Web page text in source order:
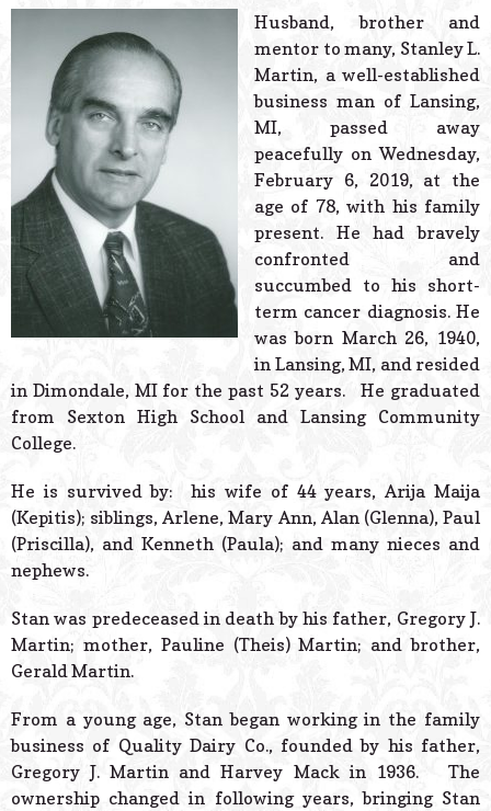
Powered
Husband, brother and
mentor to many, Stanley L.
Martin, a well-established
business man of Lansing,
MI, passed away
peacefully on Wednesday,
February 6, 2019, at the
age of 78, with his family
present. He had bravely
confronted and
succumbed to his short-
term cancer diagnosis. He
was born March 26, 1940,
in Lansing, MI, and resided
in Dimondale, MI for the past 52 years. He graduated
from Sexton High School and Lansing Community
College.
He is survived by: his wife of 44 years, Arija Maija
(Kepitis); siblings, Arlene, Mary Ann, Alan (Glenna), Paul
(Priscilla), and Kenneth (Paula); and many nieces and
nephews.
Stan was predeceased in death by his father, Gregory J.
Martin; mother, Pauline (Theis) Martin; and brother,
Gerald Martin.
From a young age, Stan began working in the family
business of Quality Dairy Co., founded by his father,
Gregory J. Martin and Harvey Mack in 1936. The
ownership changed in following years, bringing Stan